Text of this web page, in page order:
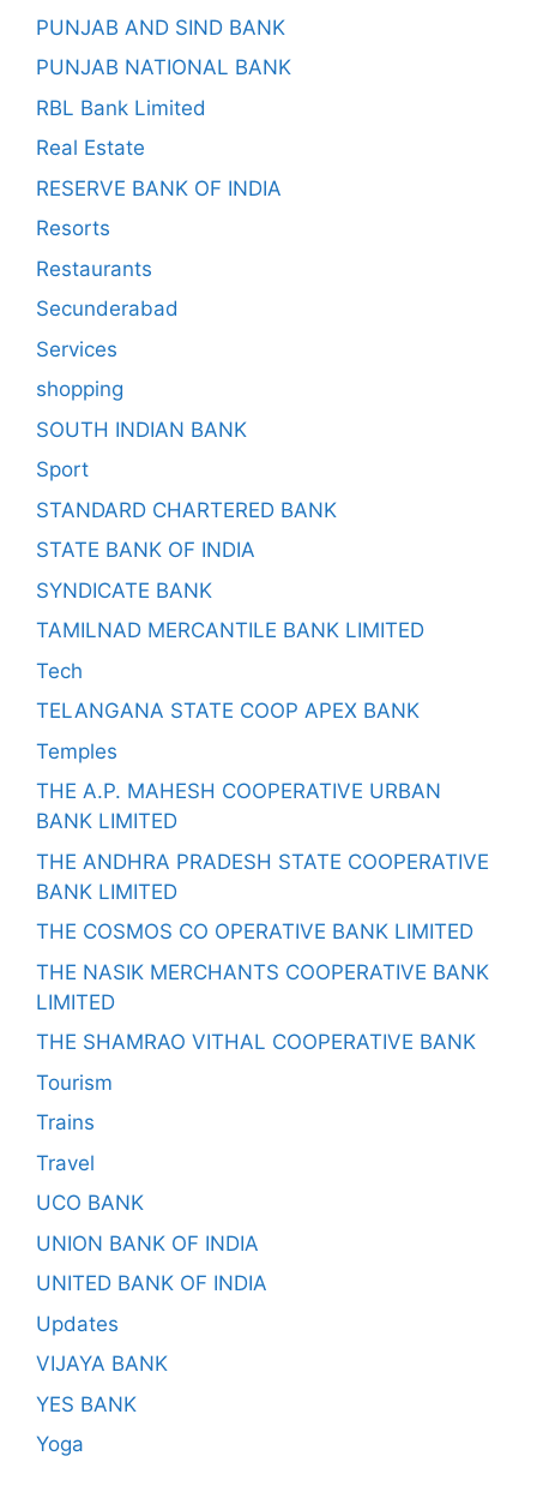
PUNJAB AND SIND BANK
PUNJAB NATIONAL BANK
RBL Bank Limited
Real Estate
RESERVE BANK OF INDIA
Resorts
Restaurants
Secunderabad
Services
shopping
SOUTH INDIAN BANK
Sport
STANDARD CHARTERED BANK
STATE BANK OF INDIA
SYNDICATE BANK
TAMILNAD MERCANTILE BANK LIMITED
Tech
TELANGANA STATE COOP APEX BANK
Temples
THE A.P. MAHESH COOPERATIVE URBAN
BANK LIMITED
THE ANDHRA PRADESH STATE COOPERATIVE
BANK LIMITED
THE COSMOS CO OPERATIVE BANK LIMITED
THE NASIK MERCHANTS COOPERATIVE BANK
LIMITED
THE SHAMRAO VITHAL COOPERATIVE BANK
Tourism
Trains
Travel
UCO BANK
UNION BANK OF INDIA
UNITED BANK OF INDIA
Updates
VIJAYA BANK
YES BANK
Yoga